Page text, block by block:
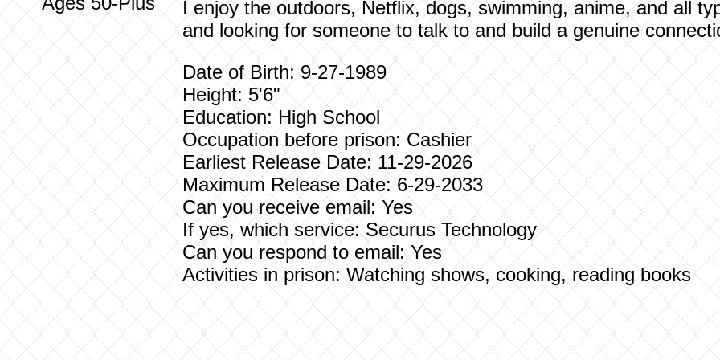
I enjoy the outdoors, Netflix, dogs, swimming, anime, and all
and looking for someone to talk to and build a genuine
Date of Birth: 9-27-1989
Height: 5'6"
Education: High School
Occupation before prison: Cashier
Earliest Release Date: 11-29-2026
Maximum Release Date: 6-29-2033
Can you receive email: Yes
If yes, which service: Securus Technology
Can you respond to email: Yes
Activities in prison: Watching shows, cooking, reading books